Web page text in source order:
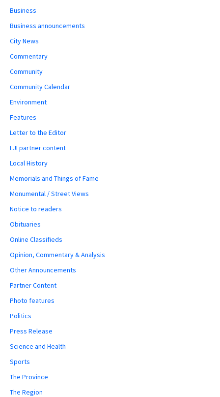
Business
Business announcements
City News
Commentary
Community
Community Calendar
Environment
Features
Letter to the Editor
LJI partner content
Local History
Memorials and Things of Fame
Monumental / Street Views
Notice to readers
Obituaries
Online Classifieds
Opinion, Commentary & Analysis
Other Announcements
Partner Content
Photo features
Politics
Press Release
Science and Health
Sports
The Province
The Region